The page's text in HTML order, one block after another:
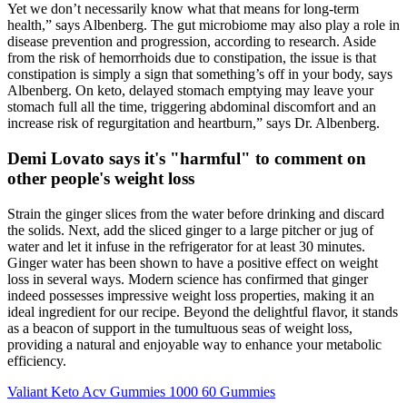
Yet we don’t necessarily know what that means for long-term
health,” says Albenberg. The gut microbiome may also play a role in
disease prevention and progression, according to research. Aside
from the risk of hemorrhoids due to constipation, the issue is that
constipation is simply a sign that something’s off in your body, says
Albenberg. On keto, delayed stomach emptying may leave your
stomach full all the time, triggering abdominal discomfort and an
increase risk of regurgitation and heartburn,” says Dr. Albenberg.
Demi Lovato says it's "harmful" to comment on
other people's weight loss
Strain the ginger slices from the water before drinking and discard
the solids. Next, add the sliced ginger to a large pitcher or jug of
water and let it infuse in the refrigerator for at least 30 minutes.
Ginger water has been shown to have a positive effect on weight
loss in several ways. Modern science has confirmed that ginger
indeed possesses impressive weight loss properties, making it an
ideal ingredient for our recipe. Beyond the delightful flavor, it stands
as a beacon of support in the tumultuous seas of weight loss,
providing a natural and enjoyable way to enhance your metabolic
efficiency.
Valiant Keto Acv Gummies 1000 60 Gummies